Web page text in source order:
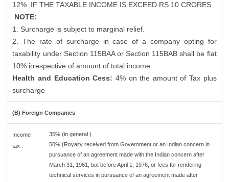
12% IF THE TAXABLE INCOME IS EXCEED RS 10 CRORES
NOTE:
1. Surcharge is subject to marginal relief.
2. The rate of surcharge in case of a company opting for
taxability under Section 115BAA or Section 115BAB shall be flat
10% irrespective of amount of total income.
Health and Education Cess: 4% on the amount of Tax plus
surcharge
(B) Foreign Companies
Income
tax :
35% (in general )
50% (Royalty received from Government or an Indian concern in
pursuance of an agreement made with the Indian concern after
March 31, 1961, but before April 1, 1976, or fees for rendering
technical services in pursuance of an agreement made after